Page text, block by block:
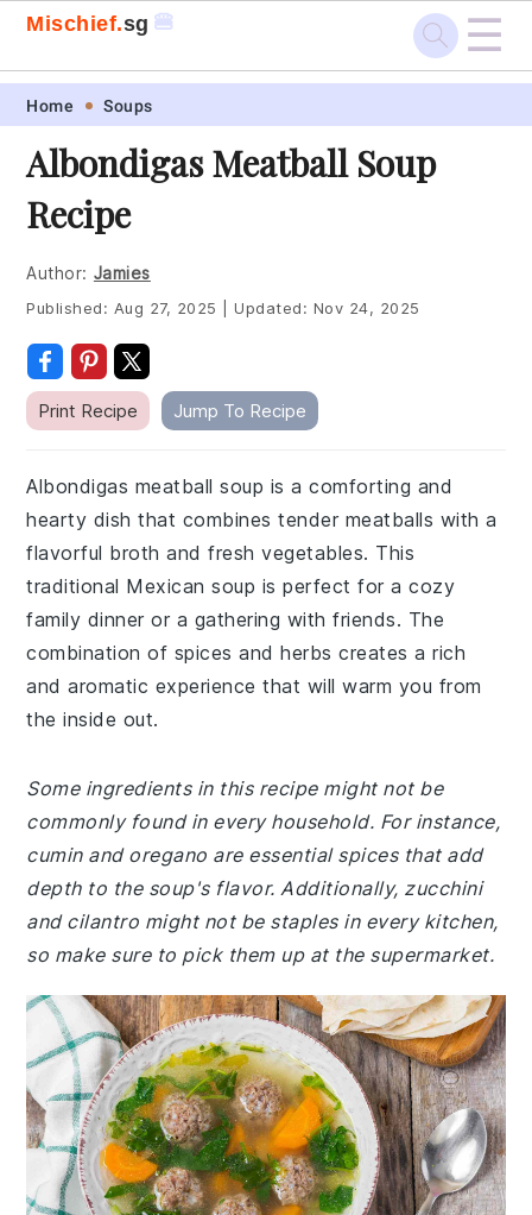
Skip
primary
navigation
Skip
main
content
Skip
primary
sidebar
Skip
footer
Mischief.sg 🍔 ☰
Home Soups
Albondigas Meatball Soup
Recipe
Author: Jamies
Published: Aug 27, 2025 Updated: Nov 24, 2025
Print Recipe Jump To Recipe
Albondigas meatball soup is a comforting and
hearty dish that combines tender meatballs with a
flavorful broth and fresh vegetables. This
traditional Mexican soup is perfect for a cozy
family dinner or a gathering with friends. The
combination of spices and herbs creates a rich
and aromatic experience that will warm you from
the inside out.
Some ingredients in this recipe might not be
commonly found in every household. For instance,
cumin and oregano are essential spices that add
depth to the soup's flavor. Additionally, zucchini
and cilantro might not be staples in every kitchen,
so make sure to pick them up at the supermarket.